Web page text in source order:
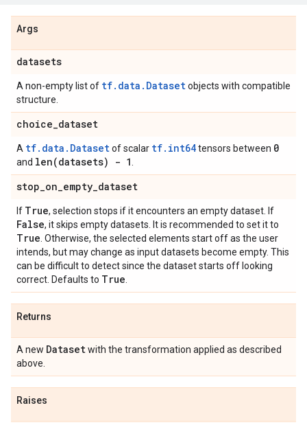
Args
datasets
A non-empty list of tf.data.Datasetobjects with compatible
structure.
choice_dataset
A tf.data.Datasetof scalar tf.int64tensors between 0
and len(datasets) - 1
stop_on_empty_dataset
If True, selection stops if it encounters an empty dataset. If
False, it skips empty datasets. It is recommended to set it to
True . Otherwise, the selected elements start off as the user
intends, but may change as input datasets become empty. This
can be difficult to detect since the dataset starts off looking
correct. Defaults to True
Returns
A new Datasetwith the transformation applied as described
above.
Raises